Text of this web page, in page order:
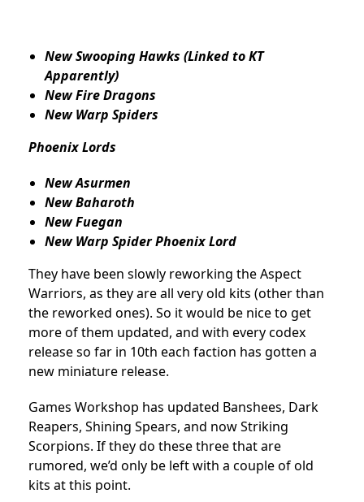
New Swooping Hawks (Linked to KT
Apparently)
New Fire Dragons
New Warp Spiders
Phoenix Lords
New Asurmen
New Baharoth
New Fuegan
New Warp Spider Phoenix Lord
They have been slowly reworking the Aspect
Warriors, as they are all very old kits (other than
the reworked ones). So it would be nice to get
more of them updated, and with every codex
release so far in 10th each faction has gotten a
new miniature release.
Games Workshop has updated Banshees, Dark
Reapers, Shining Spears, and now Striking
Scorpions. If they do these three that are
rumored, we’d only be left with a couple of old
kits at this point.